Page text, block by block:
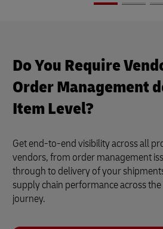
Do You Require
Order Management
Item Level?
Get end-to-end visibility across all
vendors, from order management
through to delivery of your
supply chain performance across
journey.